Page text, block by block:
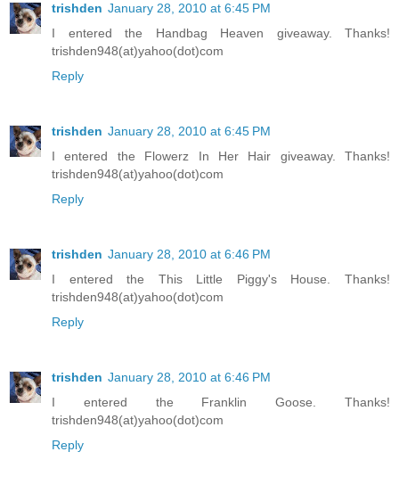
trishden January 28, 2010 at 6:45 PM
I entered the Handbag Heaven giveaway. Thanks!
trishden948(at)yahoo(dot)com
Reply
trishden January 28, 2010 at 6:45 PM
I entered the Flowerz In Her Hair giveaway. Thanks!
trishden948(at)yahoo(dot)com
Reply
trishden January 28, 2010 at 6:46 PM
I entered the This Little Piggy's House. Thanks!
trishden948(at)yahoo(dot)com
Reply
trishden January 28, 2010 at 6:46 PM
I entered the Franklin Goose. Thanks!
trishden948(at)yahoo(dot)com
Reply